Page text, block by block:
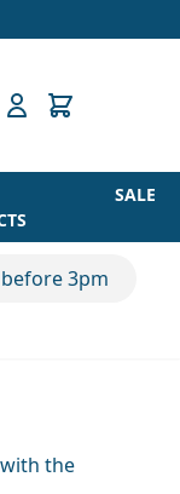
SALE
3pm
the